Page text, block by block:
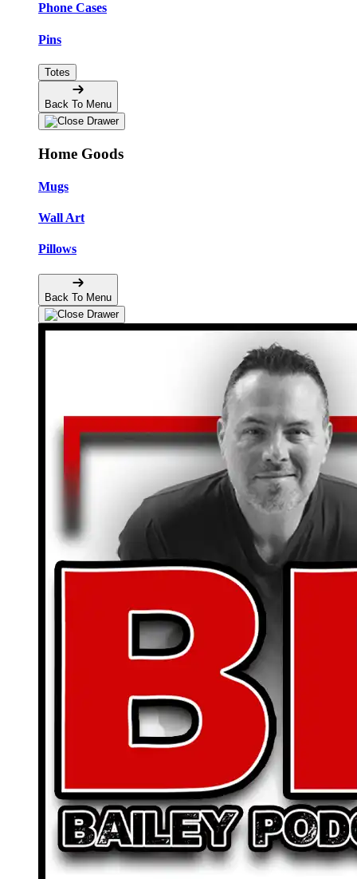
Phone Cases
Pins
Totes
Back To Menu
Home Goods
Mugs
Wall Art
Pillows
Back To Menu